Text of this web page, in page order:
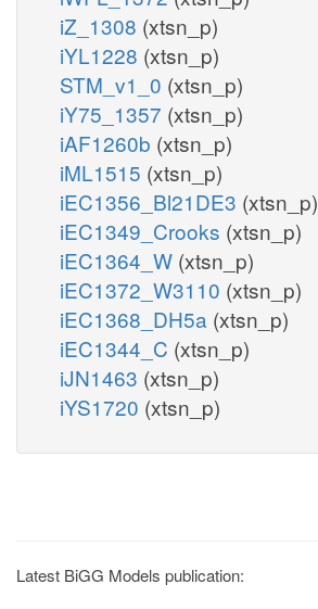
iZ_1308 (xtsn_p)
iYL1228 (xtsn_p)
STM_v1_0 (xtsn_p)
iY75_1357 (xtsn_p)
iAF1260b (xtsn_p)
iML1515 (xtsn_p)
iEC1356_Bl21DE3 (xtsn_p)
iEC1349_Crooks (xtsn_p)
iEC1364_W (xtsn_p)
iEC1372_W3110 (xtsn_p)
iEC1368_DH5a (xtsn_p)
iEC1344_C (xtsn_p)
iJN1463 (xtsn_p)
iYS1720 (xtsn_p)
Latest BiGG Models publication: